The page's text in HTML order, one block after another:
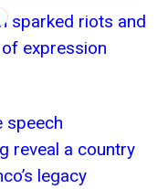
sparked riots and
expression
speech
reveal a country
legacy